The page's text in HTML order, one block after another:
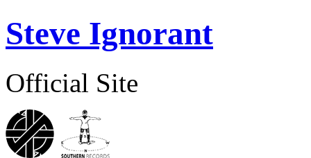
Steve Ignorant
Official Site